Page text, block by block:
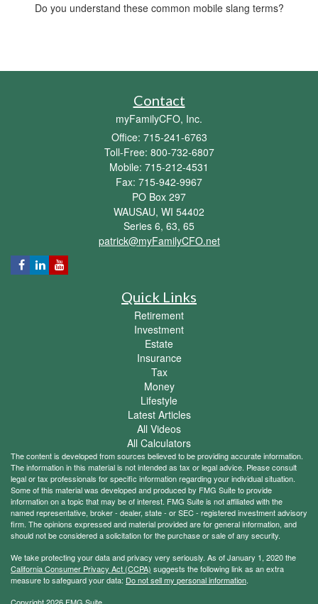
Do you understand these common mobile slang terms?
Contact
myFamilyCFO, Inc.
Office: 715-241-6763
Toll-Free: 800-732-6807
Mobile: 715-212-4531
Fax: 715-942-9967
PO Box 297
WAUSAU, WI 54402
Series 6, 63, 65
patrick@myFamilyCFO.net
Quick Links
Retirement
Investment
Estate
Insurance
Tax
Money
Lifestyle
Latest Articles
All Videos
All Calculators
The content is developed from sources believed to be providing accurate information.
The information in this material is not intended as tax or legal advice. Please consult
legal or tax professionals for specific information regarding your individual situation.
Some of this material was developed and produced by FMG Suite to provide
information on a topic that may be of interest. FMG Suite is not affiliated with the
named representative, broker - dealer, state - or SEC - registered investment advisory
firm. The opinions expressed and material provided are for general information, and
should not be considered a solicitation for the purchase or sale of any security.
We take protecting your data and privacy very seriously. As of January 1, 2020 the
California Consumer Privacy Act (CCPA) suggests the following link as an extra
measure to safeguard your data: Do not sell my personal information.